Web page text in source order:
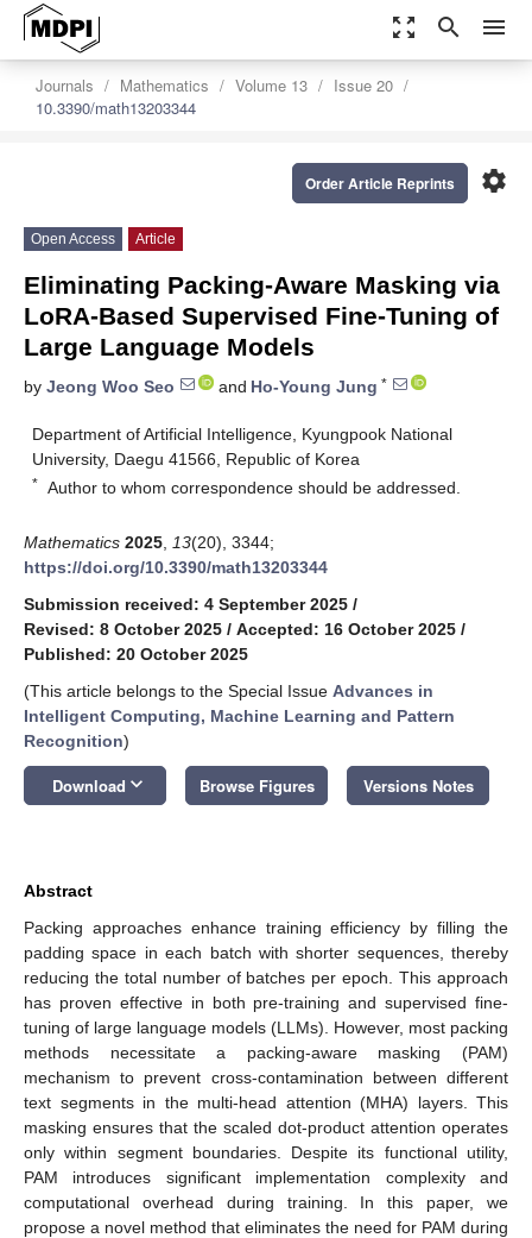
zoom_out_map search menu
Journals Mathematics Volume 13
Issue 20
10.3390/math13203344
settings
Order Article Reprints
Open Access Article
Eliminating Packing-Aware Masking via
LoRA-Based Supervised Fine-Tuning of
Large Language Models
by Jeong Woo Seo and Ho-Young Jung *
Department of Artificial Intelligence, Kyungpook National
University, Daegu 41566, Republic of Korea
* Author to whom correspondence should be addressed.
Mathematics 2025 13(20), 3344;
https://doi.org/10.3390/math13203344
Submission received: 4 September 2025 /
Revised: 8 October 2025 / Accepted: 16 October 2025 /
Published: 20 October 2025
(This article belongs to the Special Issue Advances in
Intelligent Computing, Machine Learning and Pattern
Recognition)
Download keyboard_arrow_down Browse Figures Versions Notes
Abstract
Packing approaches enhance training efficiency by filling the
padding space in each batch with shorter sequences, thereby
reducing the total number of batches per epoch. This approach
has proven effective in both pre-training and supervised fine-
tuning of large language models (LLMs). However, most packing
methods necessitate a packing-aware masking (PAM)
mechanism to prevent cross-contamination between different
text segments in the multi-head attention (MHA) layers. This
masking ensures that the scaled dot-product attention operates
only within segment boundaries. Despite its functional utility,
PAM introduces significant implementation complexity and
computational overhead during training. In this paper, we
propose a novel method that eliminates the need for PAM during